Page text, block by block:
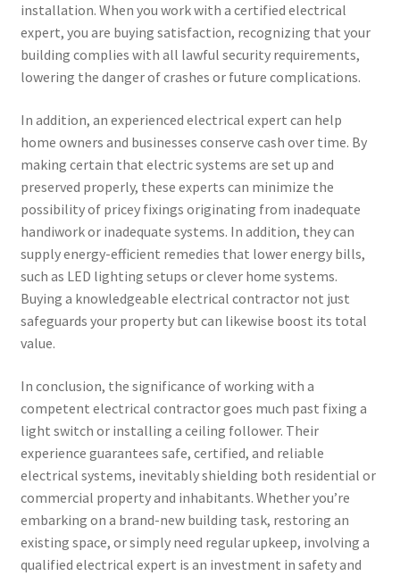
installation. When you work with a certified electrical
expert, you are buying satisfaction, recognizing that your
building complies with all lawful security requirements,
lowering the danger of crashes or future complications.
In addition, an experienced electrical expert can help
home owners and businesses conserve cash over time. By
making certain that electric systems are set up and
preserved properly, these experts can minimize the
possibility of pricey fixings originating from inadequate
handiwork or inadequate systems. In addition, they can
supply energy-efficient remedies that lower energy bills,
such as LED lighting setups or clever home systems.
Buying a knowledgeable electrical contractor not just
safeguards your property but can likewise boost its total
value.
In conclusion, the significance of working with a
competent electrical contractor goes much past fixing a
light switch or installing a ceiling follower. Their
experience guarantees safe, certified, and reliable
electrical systems, inevitably shielding both residential or
commercial property and inhabitants. Whether you’re
embarking on a brand-new building task, restoring an
existing space, or simply need regular upkeep, involving a
qualified electrical expert is an investment in safety and